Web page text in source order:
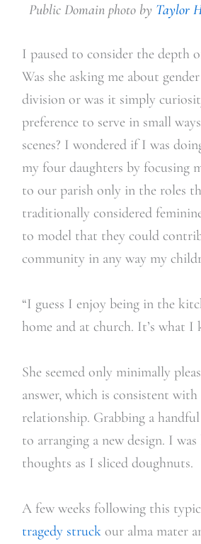
Public Domain photo by Taylor
I paused to consider the depth
Was she asking me about
division or was it simply
preference to serve in small
scenes? I wondered if I was
my four daughters by focusing
to our parish only in the roles
traditionally considered
to model that they could
community in any way my
“I guess I enjoy being in the
home and at church. It’s what I
She seemed only minimally
answer, which is consistent with
relationship. Grabbing a handful
to arranging a new design. I
thoughts as I sliced doughnuts.
A few weeks following this
tragedy struckour alma mater